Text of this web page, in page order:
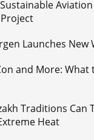
Launches New
and More: What
Traditions Can
Heat